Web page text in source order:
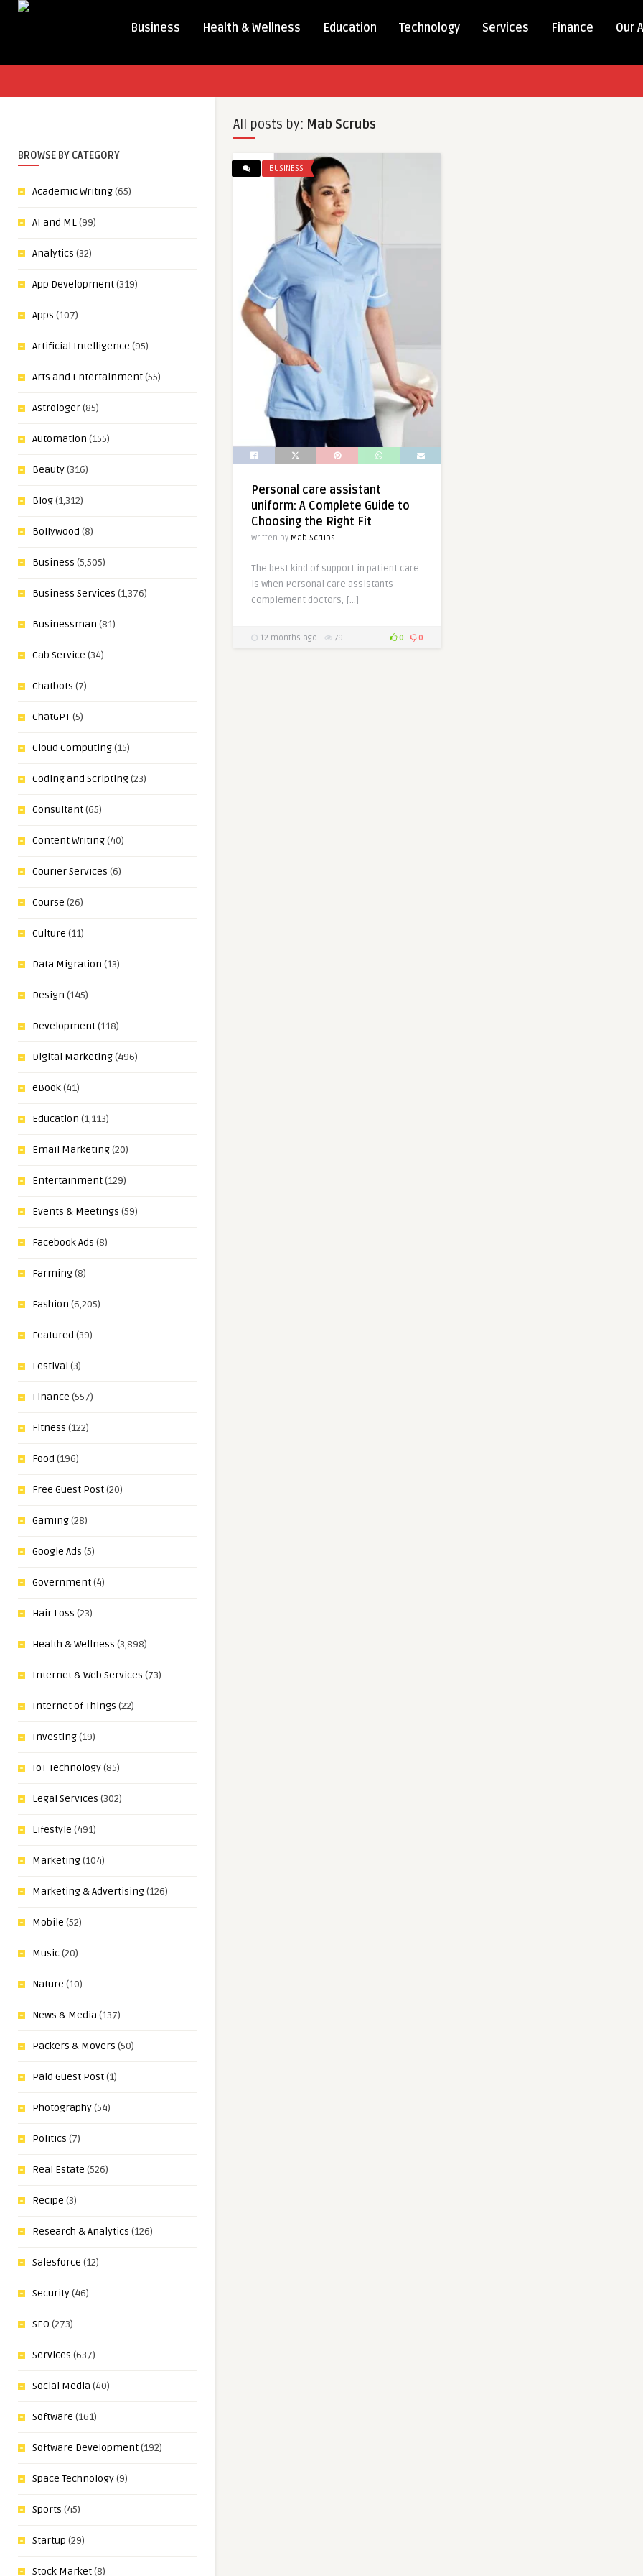
Business Health & Wellness Education Technology Services Finance Our
BROWSE BY CATEGORY
Academic Writing(65)
AI and ML(99)
Analytics (32)
App Development(319)
Apps (107)
Artificial Intelligence (95)
Arts and Entertainment(55)
Astrologer(85)
Automation (155)
Beauty(316)
Blog(1,312)
Bollywood (8)
Business (5,505)
Business Services (1,376)
Businessman (81)
Cab Service (34)
Chatbots (7)
ChatGPT(5)
Cloud Computing(15)
Coding and Scripting(23)
Consultant(65)
Content Writing(40)
Courier Services (6)
Course (26)
Culture (11)
Data Migration (13)
Design (145)
Development(118)
Digital Marketing(496)
eBook(41)
Education (1,113)
Email Marketing(20)
Entertainment(129)
Events & Meetings (59)
Facebook Ads (8)
Farming(8)
Fashion (6,205)
Featured (39)
Festival (3)
Finance (557)
Fitness (122)
Food (196)
Free Guest Post(20)
Gaming(28)
Google Ads (5)
Government(4)
Hair Loss (23)
Health & Wellness (3,898)
Internet & Web Services (73)
Internet of Things (22)
Investing(19)
IoT Technology(85)
Legal Services (302)
Lifestyle (491)
Marketing(104)
Marketing & Advertising(126)
Mobile (52)
Music(20)
Nature (10)
News & Media (137)
Packers & Movers (50)
Paid Guest Post(1)
Photography(54)
Politics (7)
Real Estate (526)
Recipe (3)
Research & Analytics (126)
Salesforce (12)
Security(46)
SEO (273)
Services (637)
Social Media (40)
Software (161)
Software Development(192)
Space Technology(9)
Sports (45)
Startup (29)
Stock Market(8)
All posts by: Mab Scrubs
BUSINESS
Personal care assistant
uniform: A Complete Guide to
Choosing the Right Fit
Written by Mab Scrubs
The best kind of support in patient care
is when Personal care assistants
complement doctors, […]
12 months ago 79 0 0